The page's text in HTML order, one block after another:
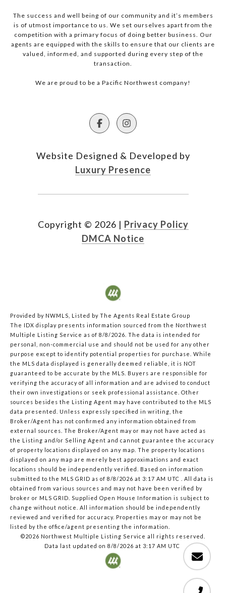
The success and well being of our community and it’s members
is of utmost importance to us. We set ourselves apart from the
competition with a primary focus of doing better business. Our
agents are equipped with the skills to ensure that our clients are
valued, informed, and supported during every step of the
transaction.
We are proud to be a Pacific Northwest company!
Website Designed & Developed by
Luxury Presence
Copyright © 2026 | Privacy Policy
DMCA Notice
Provided by NWMLS, Listed by The Agents Real Estate Group
The IDX display presents information sourced from the Northwest
Multiple Listing Service as of 8/8/2026. The data is intended for
personal, non-commercial use and should not be used for any other
purpose except to identify potential properties for purchase. While
the MLS data displayed is generally deemed reliable, it is NOT
guaranteed to be accurate by the MLS. Buyers are responsible for
verifying the accuracy of all information and are advised to conduct
their own investigations or seek professional assistance. Other
sources besides the Listing Agent may have contributed to the MLS
data presented. Unless expressly specified in writing, the
Broker/Agent has not confirmed any information obtained from
external sources. The Broker/Agent may or may not have acted as
the Listing and/or Selling Agent and cannot guarantee the accuracy
of property locations displayed on any map. The property locations
displayed on any map are merely best approximations and exact
locations should be independently verified. Based on information
submitted to the MLS GRID as of 8/8/2026 at 3:17 AM UTC
. All data is
obtained from various sources and may not have been verified by
broker or MLS GRID. Supplied Open House Information is subject to
change without notice. All information should be independently
reviewed and verified for accuracy. Properties may or may not be
listed by the office/agent presenting the information.
©2026 Northwest Multiple Listing Service all rights reserved.
Data last updated on 8/8/2026 at 3:17 AM UTC